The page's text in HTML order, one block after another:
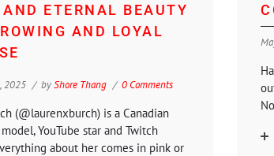
AND ETERNAL BEAUTY
AND LOYAL
2025 byShore Thang 0 Comments
(@laurenxburch) is a Canadian
YouTube star and Twitch
about her comes in pink or